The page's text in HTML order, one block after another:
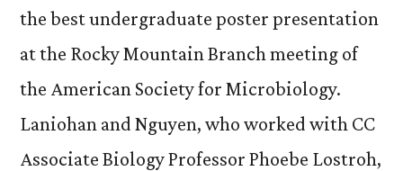
the best undergraduate poster presentation
at the Rocky Mountain Branch meeting of
the American Society for Microbiology.
Laniohan and Nguyen, who worked with CC
Associate Biology Professor Phoebe Lostroh,